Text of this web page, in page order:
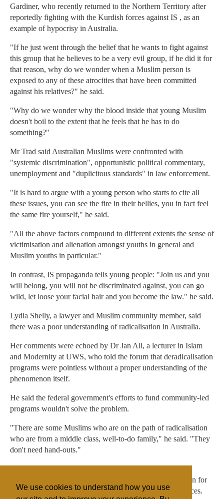
We use cookies to understand how you use
Gardiner, who recently returned to the Northern Territory after
reportedly fighting with the Kurdish forces against IS , as an
example of hypocrisy in Australia.
"If he just went through the belief that he wants to fight against
this group that he believes to be a very evil group, if he did it for
that reason, why do we wonder when a Muslim person is
exposed to any of these atrocities that have been committed
against his relatives?" he said.
"Why do we wonder why the blood inside that young Muslim
doesn't boil to the extent that he feels that he has to do
something?"
Mr Trad said Australian Muslims were confronted with
"systemic discrimination", opportunistic political commentary,
unemployment and "duplicitous standards" in law enforcement.
"It is hard to argue with a young person who starts to cite all
these issues, you can see the fire in their bellies, you in fact feel
the same fire yourself," he said.
"All the above factors compound to different extents the sense of
victimisation and alienation amongst youths in general and
Muslim youths in particular."
In contrast, IS propaganda tells young people: "Join us and you
will belong, you will not be discriminated against, you can go
wild, let loose your facial hair and you become the law." he said.
Lydia Shelly, a lawyer and Muslim community member, said
there was a poor understanding of radicalisation in Australia.
Her comments were echoed by Dr Jan Ali, a lecturer in Islam
and Modernity at UWS, who told the forum that deradicalisation
programs were pointless without a proper understanding of the
phenomenon itself.
He said the federal government's efforts to fund community-led
programs wouldn't solve the problem.
"There are some Muslims who are on the path of radicalisation
who are from a middle class, well-to-do family," he said. "They
don't need hand-outs."
community-led deradicalisation initiatives and $545 million for
the inclusion programs by the Department of Social Services.